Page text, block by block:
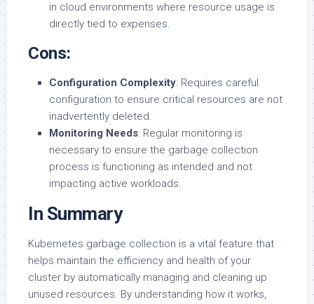
in cloud environments where resource usage is
directly tied to expenses.
Cons:
Configuration Complexity: Requires careful
configuration to ensure critical resources are not
inadvertently deleted.
Monitoring Needs: Regular monitoring is
necessary to ensure the garbage collection
process is functioning as intended and not
impacting active workloads.
In Summary
Kubernetes garbage collection is a vital feature that
helps maintain the efficiency and health of your
cluster by automatically managing and cleaning up
unused resources. By understanding how it works,